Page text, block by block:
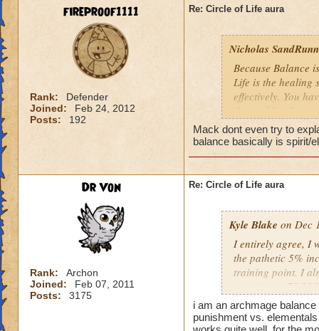
fireproof1111
Rank:
Defender
Joined:
Feb 24, 2012
Posts:
192
Re: Circle of Life aura
Nicholas
Because Balance
Life is the healing
effectively. You
the problem here.
Mack dont even try to
balance basically is spirit/
Dr Von
Rank:
Archon
Joined:
Feb 07, 2011
Posts:
3175
Re: Circle of Life aura
Kyle Blake on Dec
I entirely agree, I
the pathetic 5%
training point. I
outgoing
have improved
my incoming will
i am an archmage
punishment vs.